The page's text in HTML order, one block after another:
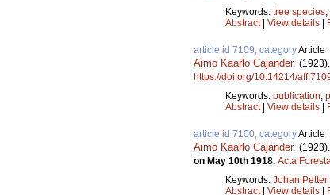
Keywords: tree species;
Abstract| View details
article id 7109, categoryArticle
Aimo Kaarlo Cajander. (1923).
https://doi.org/10.14214/
Keywords: publication;
Abstract| View details
article id 7100, categoryArticle
Aimo Kaarlo Cajander. (1923).
on May 10th 1918. Acta
Keywords: Johan Petter
Abstract| View details